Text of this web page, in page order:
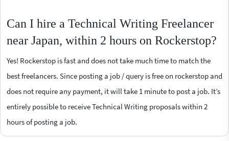
Can I hire a Technical Writing Freelancer
near Japan, within 2 hours on Rockerstop?
Yes! Rockerstop is fast and does not take much time to match the
best freelancers. Since posting a job / query is free on rockerstop and
does not require any payment, it will take 1 minute to post a job. It’s
entirely possible to receive Technical Writing proposals within 2
hours of posting a job.